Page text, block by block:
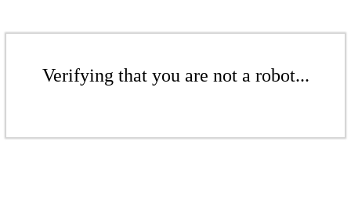
Verifying that you are not a robot...